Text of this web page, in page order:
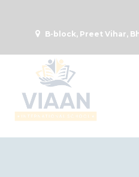
B-block, Preet Vihar,